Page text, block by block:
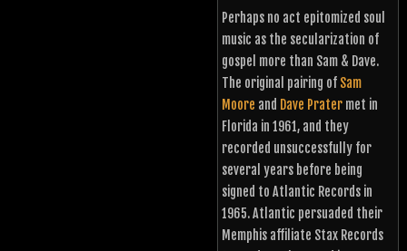
Perhaps no act epitomized soul
music as the secularization of
gospel more than Sam & Dave.
The original pairing of Sam
Moore and Dave Prater met in
Florida in 1961, and they
recorded unsuccessfully for
several years before being
signed to Atlantic Records in
1965. Atlantic persuaded their
Memphis affiliate Stax Records